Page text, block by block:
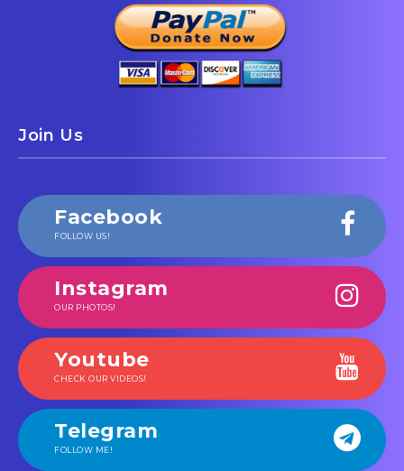
Join Us
Facebook
FOLLOW US!
Instagram
OUR PHOTOS!
Youtube
CHECK OUR VIDEOS!
Telegram
FOLLOW ME!